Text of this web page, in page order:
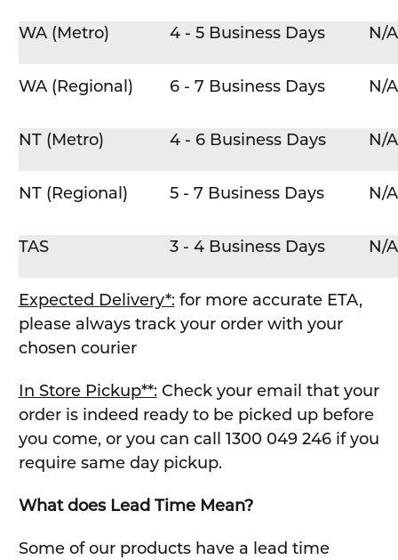
WA (Metro) 4 - 5 Business Days N/A
WA (Regional) 6 - 7 Business Days N/A
NT (Metro) 4 - 6 Business Days N/A
NT (Regional) 5 - 7 Business Days N/A
TAS 3 - 4 Business Days N/A
Expected Delivery*:for more accurate ETA,
please always track your order with your
chosen courier
In Store Pickup**:Check your email that your
order is indeed ready to be picked up before
you come, or you can call 1300 049 246 if you
require same day pickup.
What does Lead Time Mean?
Some of our products have a lead time